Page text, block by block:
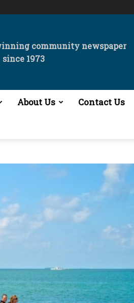
community newspaper
since 1973
About Us Contact Us